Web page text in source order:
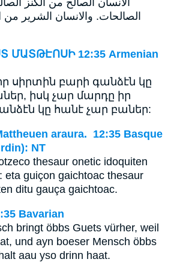
الصالحات. والانسان الشرير من
ՄԱՏԹԷՈՍԻ 12:35 Armenian
սիրտին բարի գանձէն կը
իսկ չար մարդը իր
կը հանէ չար բաներ:
araura. 12:35 Basque
NT
thesaur onetic idoquiten
eta guiçon gaichtoac thesaur
ditu gauça gaichtoac.
Bavarian
bringt öbbs Guets vürher, weil
und ayn boeser Mensch öbbs
aau yso drinn haat.